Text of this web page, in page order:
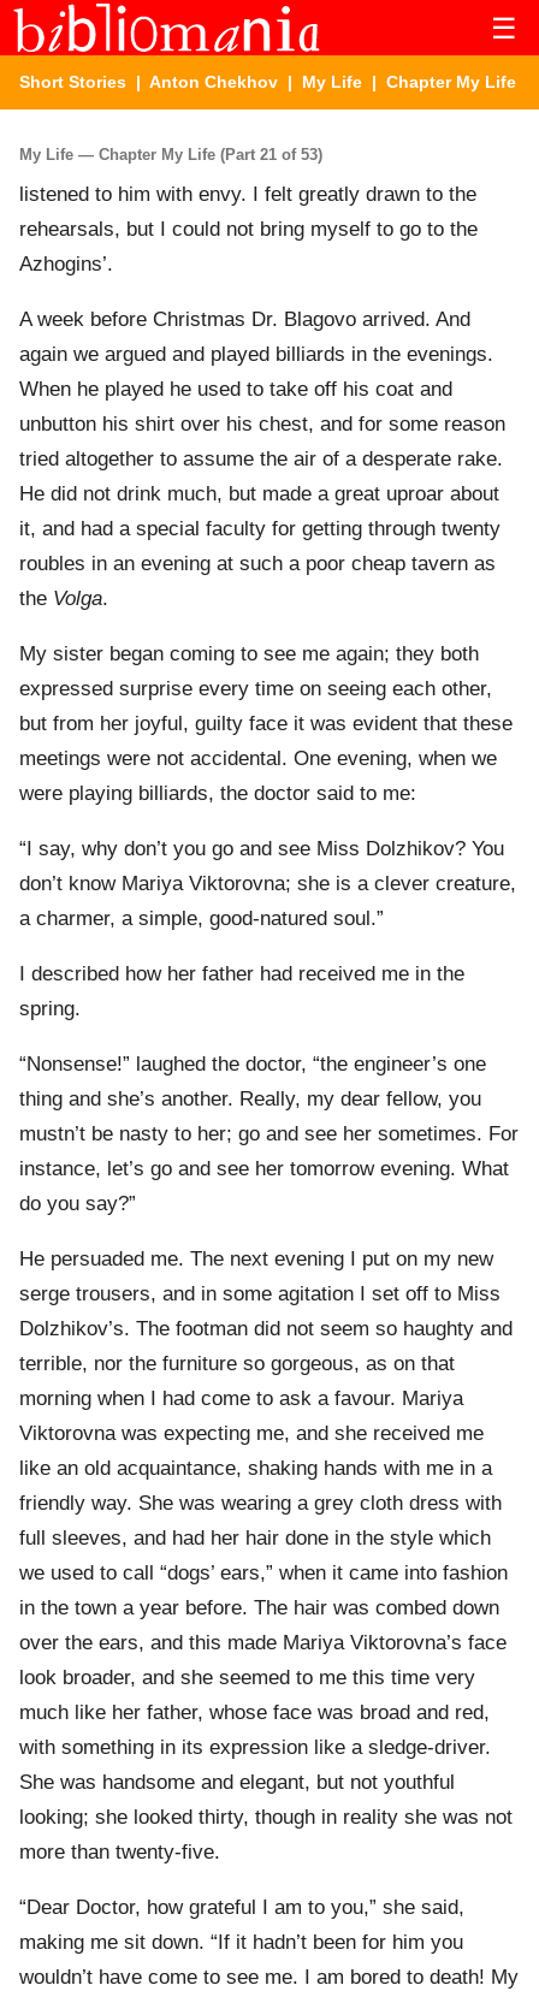
☰
Short Stories | Anton Chekhov | My Life | Chapter My Life
My Life — Chapter My Life (Part 21 of 53)
listened to him with envy. I felt greatly drawn to the
rehearsals, but I could not bring myself to go to the
Azhogins’.
A week before Christmas Dr. Blagovo arrived. And
again we argued and played billiards in the evenings.
When he played he used to take off his coat and
unbutton his shirt over his chest, and for some reason
tried altogether to assume the air of a desperate rake.
He did not drink much, but made a great uproar about
it, and had a special faculty for getting through twenty
roubles in an evening at such a poor cheap tavern as
the Volga.
My sister began coming to see me again; they both
expressed surprise every time on seeing each other,
but from her joyful, guilty face it was evident that these
meetings were not accidental. One evening, when we
were playing billiards, the doctor said to me:
“I say, why don’t you go and see Miss Dolzhikov? You
don’t know Mariya Viktorovna; she is a clever creature,
a charmer, a simple, good-natured soul.”
I described how her father had received me in the
spring.
“Nonsense!” laughed the doctor, “the engineer’s one
thing and she’s another. Really, my dear fellow, you
mustn’t be nasty to her; go and see her sometimes. For
instance, let’s go and see her tomorrow evening. What
do you say?”
He persuaded me. The next evening I put on my new
serge trousers, and in some agitation I set off to Miss
Dolzhikov’s. The footman did not seem so haughty and
terrible, nor the furniture so gorgeous, as on that
morning when I had come to ask a favour. Mariya
Viktorovna was expecting me, and she received me
like an old acquaintance, shaking hands with me in a
friendly way. She was wearing a grey cloth dress with
full sleeves, and had her hair done in the style which
we used to call “dogs’ ears,” when it came into fashion
in the town a year before. The hair was combed down
over the ears, and this made Mariya Viktorovna’s face
look broader, and she seemed to me this time very
much like her father, whose face was broad and red,
with something in its expression like a sledge-driver.
She was handsome and elegant, but not youthful
looking; she looked thirty, though in reality she was not
more than twenty-five.
“Dear Doctor, how grateful I am to you,” she said,
making me sit down. “If it hadn’t been for him you
wouldn’t have come to see me. I am bored to death! My